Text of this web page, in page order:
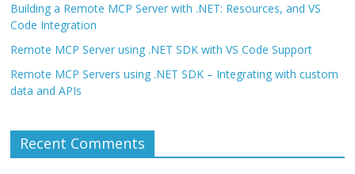
Building a Remote MCP Server with .NET: Resources, and VS
Code Integration
Remote MCP Server using .NET SDK with VS Code Support
Remote MCP Servers using .NET SDK – Integrating with custom
data and APIs
Recent Comments